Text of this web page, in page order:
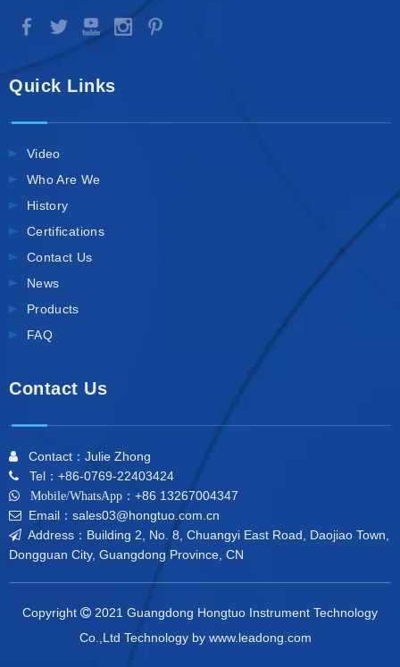
Quick Links
Video
Who Are We
History
Certifications
Contact Us
News
Products
FAQ
Contact Us
 Contact：Julie Zhong
 Tel：+86-0769-22403424
 Mobile/WhatsApp： +86 13267004347
 Email：sales03@hongtuo.com.cn
 Address：Building 2, No. 8, Chuangyi East Road, Daojiao Town,
Dongguan City, Guangdong Province, CN
Copyright  2021 Guangdong Hongtuo Instrument Technology
Co.,Ltd Technology by www.leadong.com